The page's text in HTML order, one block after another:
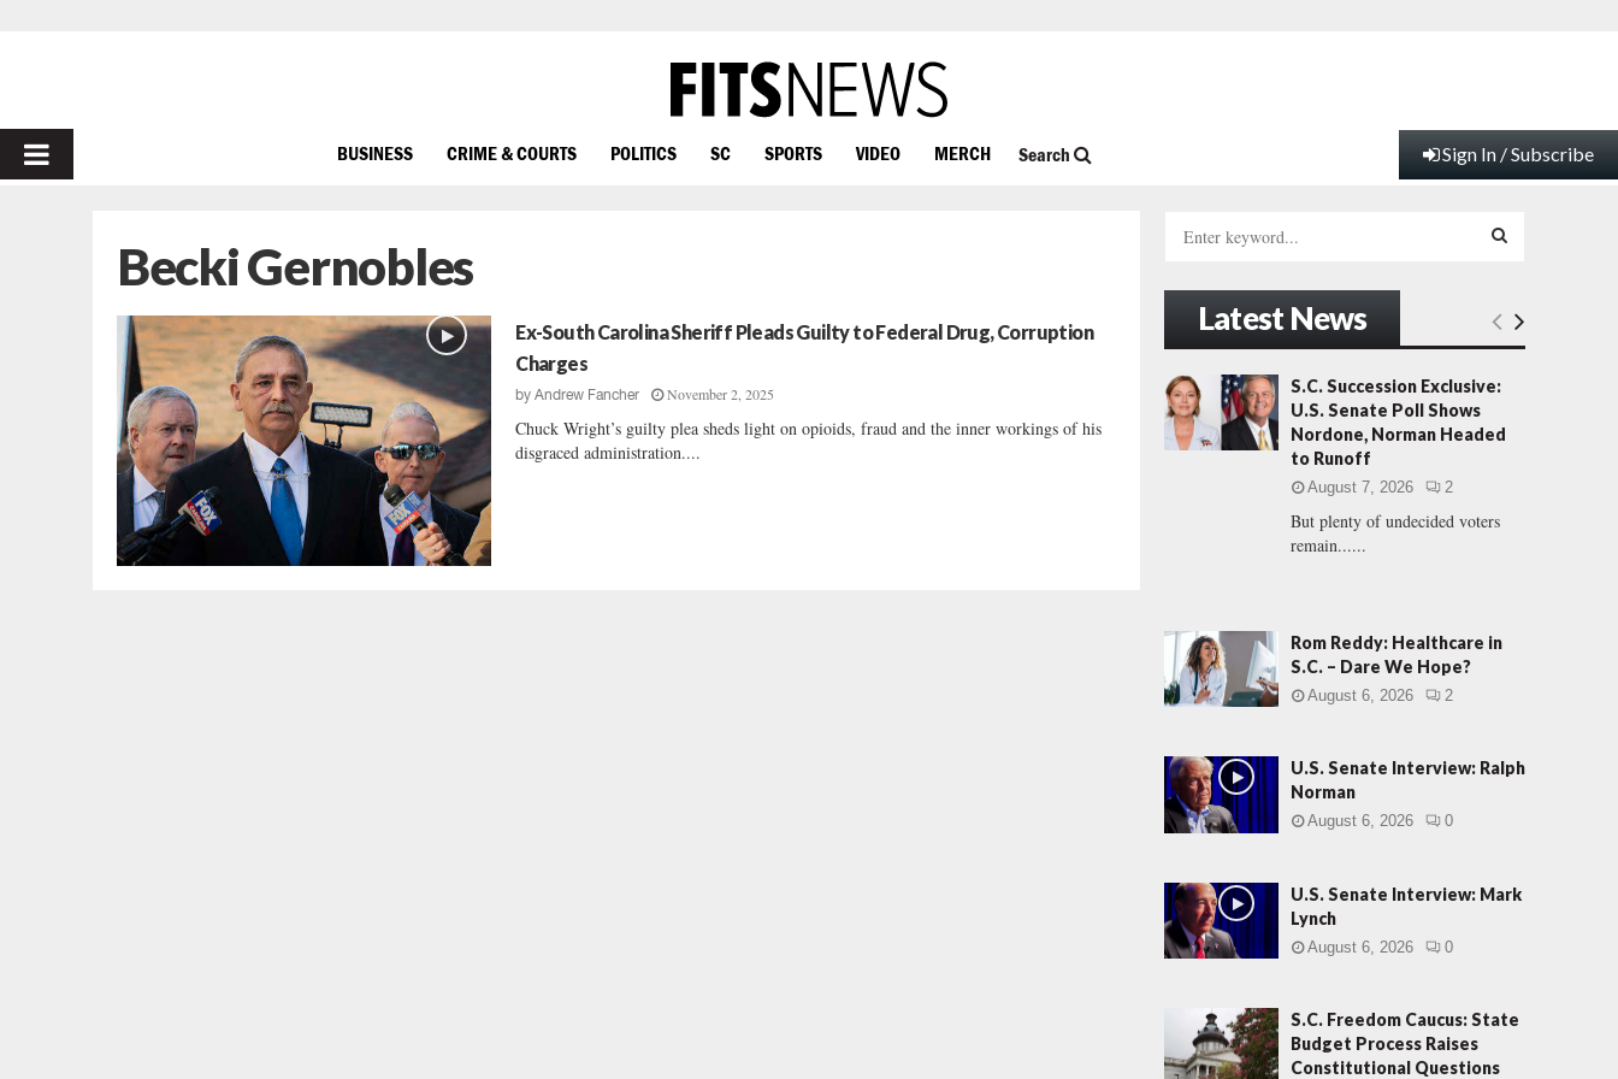
PRIMARY
BUSINESS CRIME & COURTS POLITICS SC SPORTS VIDEO MERCH Search Sign In / Subscribe
Becki Gernobles
Ex-South Carolina Sheriff Pleads Guilty to Federal Drug, Corruption
Charges
byAndrew Fancher November 2, 2025
Chuck Wright’s guilty plea sheds light on opioids, fraud and the inner workings of his
disgraced administration....
h
o
r
:
E
A
R
H
Latest News
S.C. Succession Exclusive:
U.S. Senate Poll Shows
Nordone, Norman Headed
to Runoff
August 7, 2026 2
But plenty of undecided voters
remain......
Rom Reddy: Healthcare in
S.C. – Dare We Hope?
August 6, 2026 2
U.S. Senate Interview: Ralph
Norman
August 6, 2026 0
U.S. Senate Interview: Mark
Lynch
August 6, 2026 0
S.C. Freedom Caucus: State
Budget Process Raises
Constitutional Questions